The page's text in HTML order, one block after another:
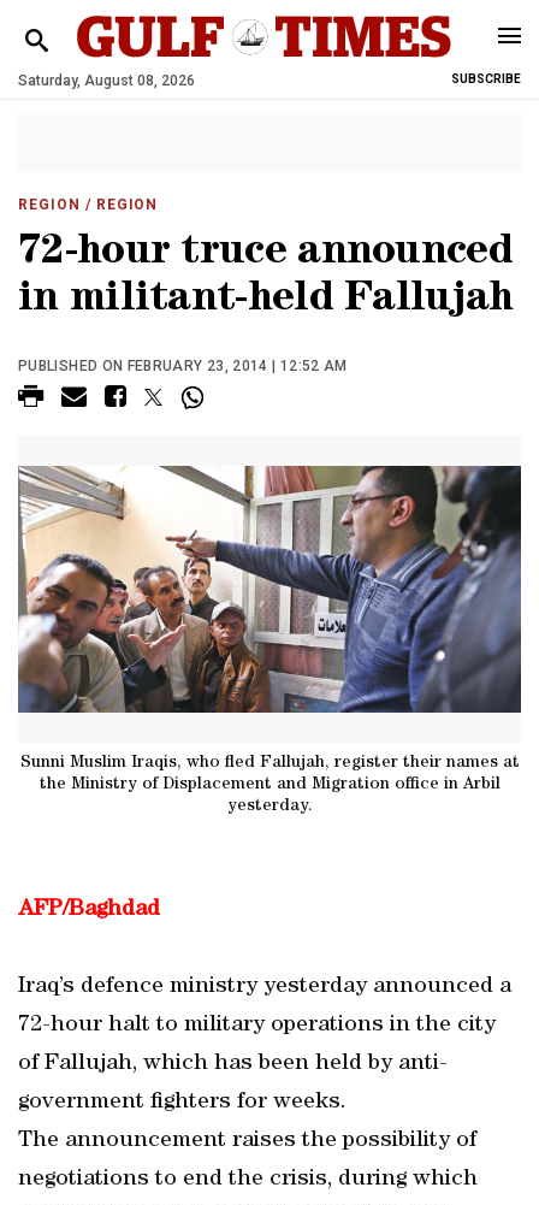
Saturday, August 08, 2026 SUBSCRIBE
REGION / REGION
72-hour truce announced
in militant-held Fallujah
PUBLISHED ON FEBRUARY 23, 2014 | 12:52 AM
Sunni Muslim Iraqis, who fled Fallujah, register their names at
the Ministry of Displacement and Migration office in Arbil
yesterday.
AFP/Baghdad
Iraq’s defence ministry yesterday announced a
72-hour halt to military operations in the city
of Fallujah, which has been held by anti-
government fighters for weeks.
The announcement raises the possibility of
negotiations to end the crisis, during which